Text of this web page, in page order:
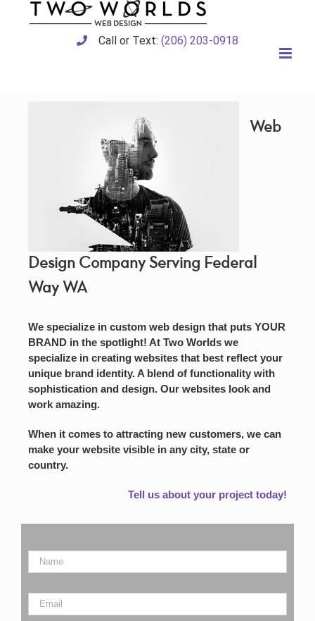
Call or Text: (206) 203-0918
Web
Design Company Serving Federal
Way WA
We specialize in custom web design that puts YOUR
BRAND in the spotlight! At Two Worlds we
specialize in creating websites that best reflect your
unique brand identity. A blend of functionality with
sophistication and design. Our websites look and
work amazing.
When it comes to attracting new customers, we can
make your website visible in any city, state or
country.
Tell us about your project today!
Name *
Email *